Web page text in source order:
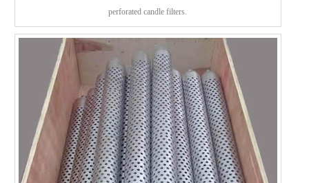
perforated candle filters.